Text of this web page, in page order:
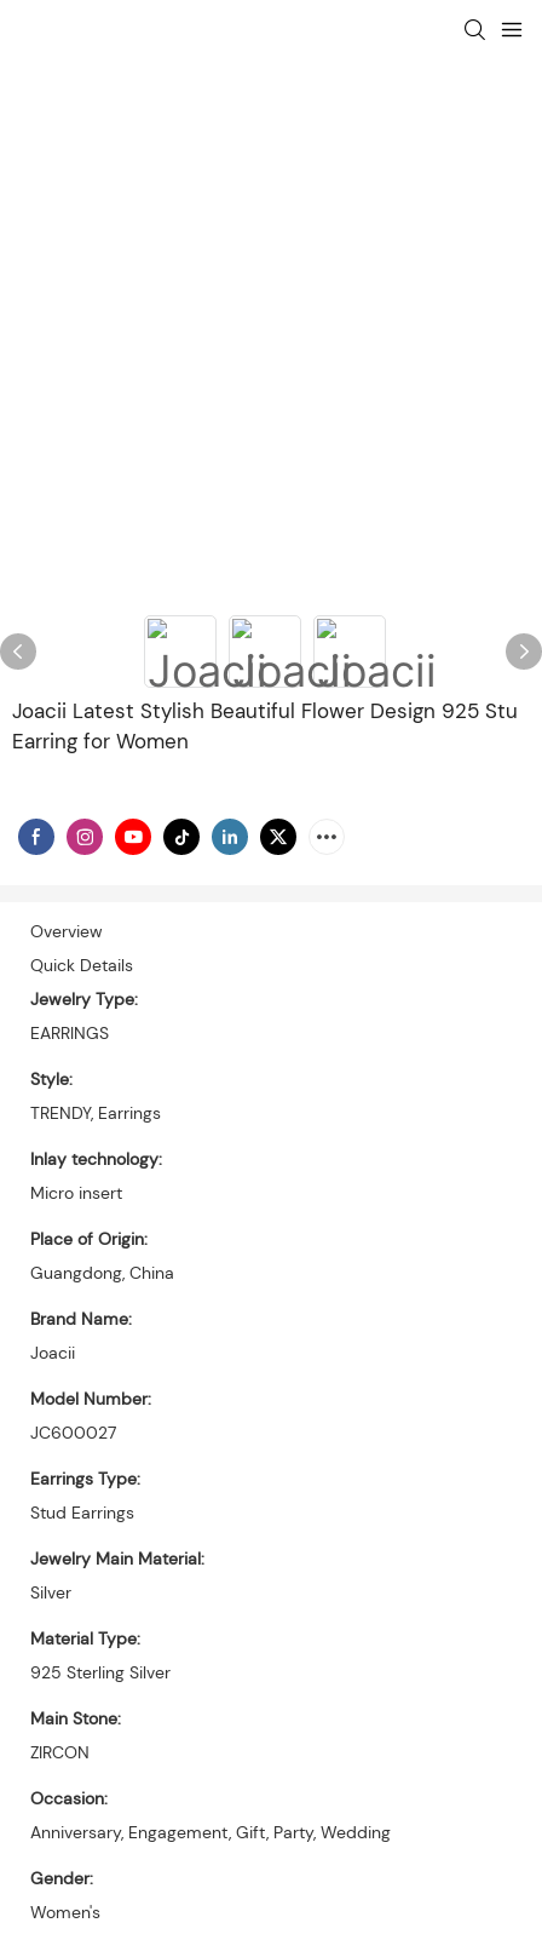
Joacii Latest Stylish Beautiful Flower Design 925 Stu
Earring for Women
Overview
Quick Details
Jewelry Type:
EARRINGS
Style:
TRENDY, Earrings
Inlay technology:
Micro insert
Place of Origin:
Guangdong, China
Brand Name:
Joacii
Model Number:
JC600027
Earrings Type:
Stud Earrings
Jewelry Main Material:
Silver
Material Type:
925 Sterling Silver
Main Stone:
ZIRCON
Occasion:
Anniversary, Engagement, Gift, Party, Wedding
Gender:
Women's